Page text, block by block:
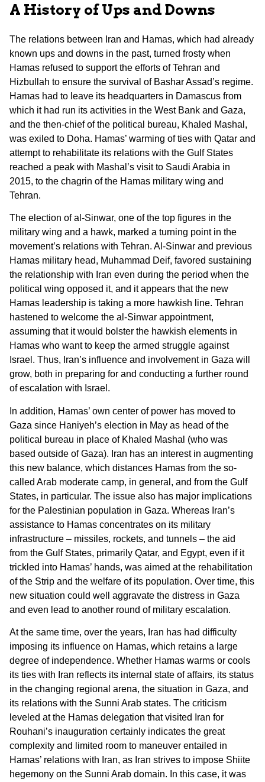
A History of Ups and Downs
The relations between Iran and Hamas, which had already
known ups and downs in the past, turned frosty when
Hamas refused to support the efforts of Tehran and
Hizbullah to ensure the survival of Bashar Assad’s regime.
Hamas had to leave its headquarters in Damascus from
which it had run its activities in the West Bank and Gaza,
and the then-chief of the political bureau, Khaled Mashal,
was exiled to Doha. Hamas’ warming of ties with Qatar and
attempt to rehabilitate its relations with the Gulf States
reached a peak with Mashal’s visit to Saudi Arabia in
2015, to the chagrin of the Hamas military wing and
Tehran.
The election of al-Sinwar, one of the top figures in the
military wing and a hawk, marked a turning point in the
movement’s relations with Tehran. Al-Sinwar and previous
Hamas military head, Muhammad Deif, favored sustaining
the relationship with Iran even during the period when the
political wing opposed it, and it appears that the new
Hamas leadership is taking a more hawkish line. Tehran
hastened to welcome the al-Sinwar appointment,
assuming that it would bolster the hawkish elements in
Hamas who want to keep the armed struggle against
Israel. Thus, Iran’s influence and involvement in Gaza will
grow, both in preparing for and conducting a further round
of escalation with Israel.
In addition, Hamas’ own center of power has moved to
Gaza since Haniyeh’s election in May as head of the
political bureau in place of Khaled Mashal (who was
based outside of Gaza). Iran has an interest in augmenting
this new balance, which distances Hamas from the so-
called Arab moderate camp, in general, and from the Gulf
States, in particular. The issue also has major implications
for the Palestinian population in Gaza. Whereas Iran’s
assistance to Hamas concentrates on its military
infrastructure – missiles, rockets, and tunnels – the aid
from the Gulf States, primarily Qatar, and Egypt, even if it
trickled into Hamas’ hands, was aimed at the rehabilitation
of the Strip and the welfare of its population. Over time, this
new situation could well aggravate the distress in Gaza
and even lead to another round of military escalation.
At the same time, over the years, Iran has had difficulty
imposing its influence on Hamas, which retains a large
degree of independence. Whether Hamas warms or cools
its ties with Iran reflects its internal state of affairs, its status
in the changing regional arena, the situation in Gaza, and
its relations with the Sunni Arab states. The criticism
leveled at the Hamas delegation that visited Iran for
Rouhani’s inauguration certainly indicates the great
complexity and limited room to maneuver entailed in
Hamas’ relations with Iran, as Iran strives to impose Shiite
hegemony on the Sunni Arab domain. In this case, it was